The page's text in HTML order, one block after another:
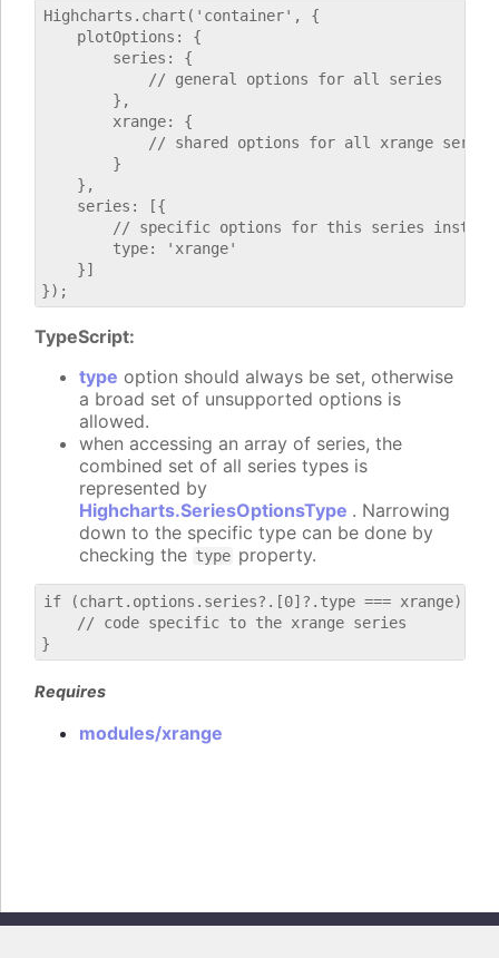
Highcharts.chart('container', {
    plotOptions: {
        series: {
            // general options for all series
        },
        xrange: {
            // shared options for all xrange series
        }
    },
    series: [{
// specific options for this series
        type: 'xrange'
    }]
TypeScript:
type option should always be set, otherwise
a broad set of unsupported options is
allowed.
when accessing an array of series, the
combined set of all series types is
represented by
Highcharts.SeriesOptionsType . Narrowing
down to the specific type can be done by
checking the type property.
if (chart.options.series?.[0]?.type === xrange) {
    // code specific to the xrange series
Requires
modules/xrange
Copyright © 2026, Highsoft AS. All rights reserved.